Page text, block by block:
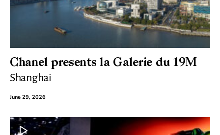
Chanel presents la Galerie du 19M
Shanghai
June 29, 2026